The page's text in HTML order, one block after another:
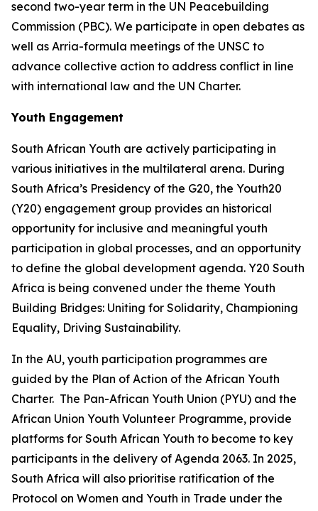
second two-year term in the UN Peacebuilding
Commission (PBC). We participate in open debates as
well as Arria-formula meetings of the UNSC to
advance collective action to address conflict in line
with international law and the UN Charter.
Youth Engagement
South African Youth are actively participating in
various initiatives in the multilateral arena. During
South Africa’s Presidency of the G20, the Youth20
(Y20) engagement group provides an historical
opportunity for inclusive and meaningful youth
participation in global processes, and an opportunity
to define the global development agenda. Y20 South
Africa is being convened under the theme Youth
Building Bridges: Uniting for Solidarity, Championing
Equality, Driving Sustainability.
In the AU, youth participation programmes are
guided by the Plan of Action of the African Youth
Charter. The Pan-African Youth Union (PYU) and the
African Union Youth Volunteer Programme, provide
platforms for South African Youth to become to key
participants in the delivery of Agenda 2063. In 2025,
South Africa will also prioritise ratification of the
Protocol on Women and Youth in Trade under the